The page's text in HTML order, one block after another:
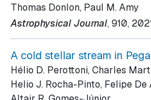
Thomas Donlon, Paul M. Amy
Astrophysical Journal, 910,
A cold stellar stream in
Hélio D. Perottoni, Charles
Helio J. Rocha-Pinto, Felipe